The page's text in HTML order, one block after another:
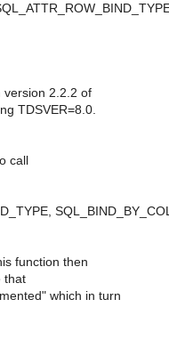
version 2.2.2 of
TDSVER=8.0.
call
function then
that
which in turn